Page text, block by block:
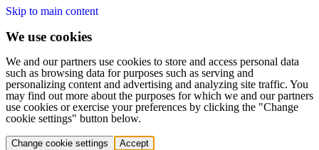
Skip to main content
We use cookies
We and our partners use cookies to store and access personal data
such as browsing data for purposes such as serving and
personalizing content and advertising and analyzing site traffic. You
may find out more about the purposes for which we and our partners
use cookies or exercise your preferences by clicking the "Change
cookie settings" button below.
Change cookie settings Accept